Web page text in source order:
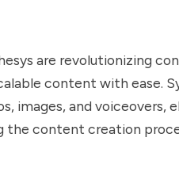
are revolutionizing
content with ease.
images, and voiceovers,
the content creation